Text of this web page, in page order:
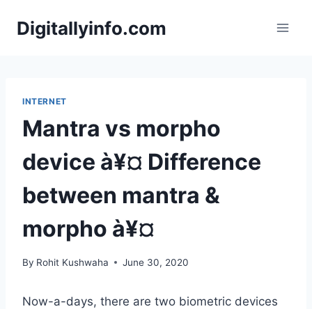
Digitallyinfo.com
INTERNET
Mantra vs morpho
device à¥¤ Difference
between mantra &
morpho à¥¤
By Rohit Kushwaha June 30, 2020
Now-a-days, there are two biometric devices